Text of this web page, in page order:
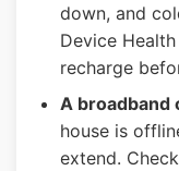
down, and
Device
recharge
A broadband
house is
extend.